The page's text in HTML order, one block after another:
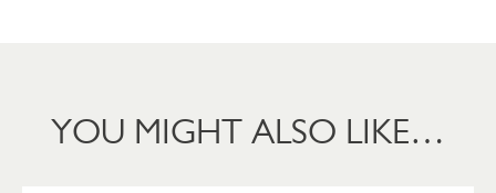
YOU MIGHT ALSO LIKE…